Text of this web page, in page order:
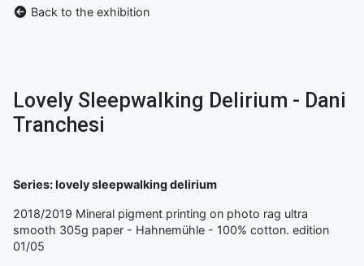
Back to the exhibition
Lovely Sleepwalking Delirium - Dani
Tranchesi
Series: lovely sleepwalking delirium
2018/2019 Mineral pigment printing on photo rag ultra
smooth 305g paper - Hahnemühle - 100% cotton. edition
01/05